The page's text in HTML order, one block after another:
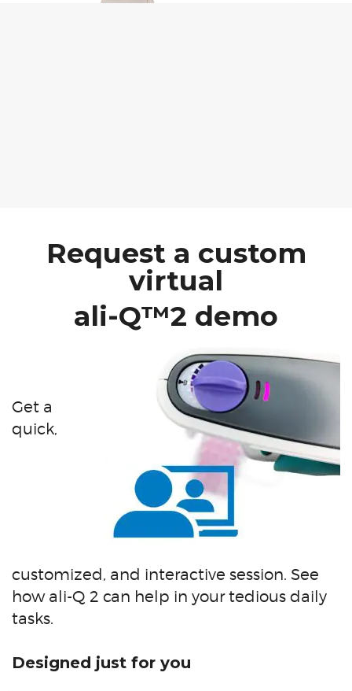
Request a custom
virtual
ali-Q™2 demo
Get a
quick,
customized, and interactive session. See
how ali-Q 2 can help in your tedious daily
tasks.
Designed just for you